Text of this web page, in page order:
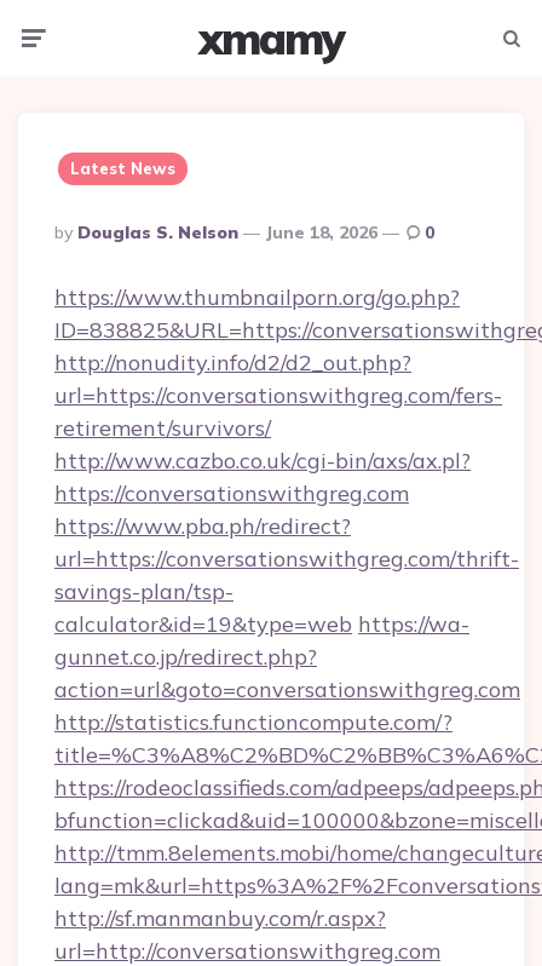
xmamy
Latest News
Posted
By
By Douglas S. Nelson June 18, 2026 0
https://www.thumbnailporn.org/go.php?
ID=838825&URL=https://
http://nonudity.info/d2/d2_out.php?
url=https://conversationswithgreg.com/fers-
retirement/survivors/
http://www.cazbo.co.uk/cgi-bin/axs/ax.pl?
https://conversationswithgreg.com
https://www.pba.ph/redirect?
url=https://conversationswithgreg.com/thrift-
savings-plan/tsp-
calculator&id=19&type=web https://wa-
gunnet.co.jp/redirect.php?
action=url&goto=conversationswithgreg.com
http://statistics.functioncompute.com/?
https://rodeoclassifieds.com/adpeeps/
http://tmm.8elements.mobi/home/
http://sf.manmanbuy.com/r.aspx?
url=http://conversationswithgreg.com